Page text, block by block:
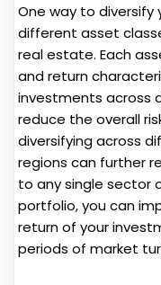
One way to diversify
different asset
real estate. Each
and return
investments across
reduce the overall
diversifying across
regions can further
to any single sector
portfolio, you can
return of your
periods of market